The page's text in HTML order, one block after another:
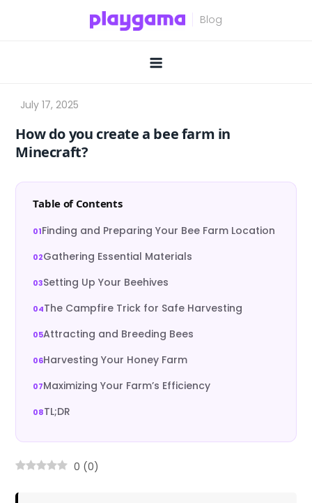
How do you create a bee farm in
Minecraft?
Table of Contents
Finding and Preparing Your Bee Farm Location
Gathering Essential Materials
Setting Up Your Beehives
The Campfire Trick for Safe Harvesting
Attracting and Breeding Bees
Harvesting Your Honey Farm
Maximizing Your Farm’s Efficiency
TL;DR
0 (0)